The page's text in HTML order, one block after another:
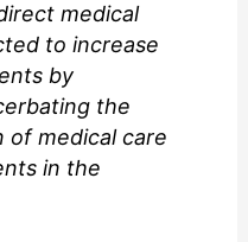
medical
to increase
by
the
of medical care
in the